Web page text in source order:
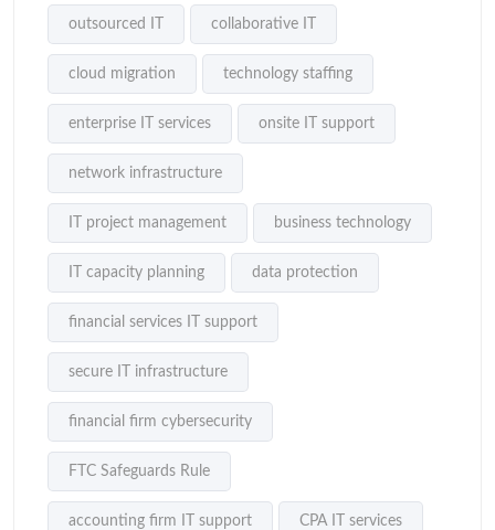
outsourced IT collaborative IT
cloud migration technology staffing
enterprise IT services onsite IT support
network infrastructure
IT project management business technology
IT capacity planning data protection
financial services IT support
secure IT infrastructure
financial firm cybersecurity
FTC Safeguards Rule
accounting firm IT support CPA IT services